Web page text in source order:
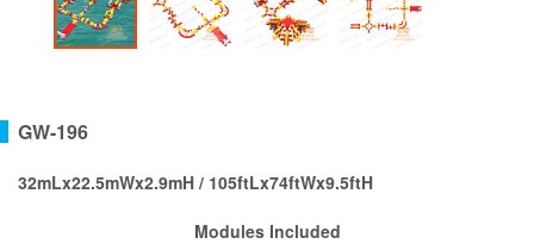
GW-196
32mLx22.5mWx2.9mH / 105ftLx74ftWx9.5ftH
Modules Included